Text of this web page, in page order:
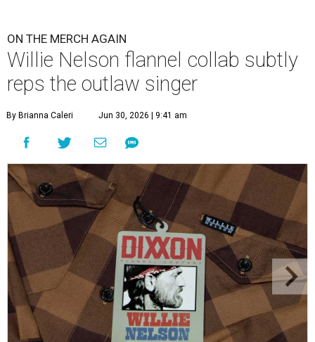
ON THE MERCH AGAIN
Willie Nelson flannel collab subtly
reps the outlaw singer
By Brianna Caleri Jun 30, 2026 | 9:41 am